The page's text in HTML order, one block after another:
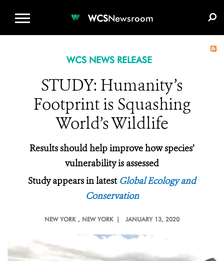
WCSNewsroom
WCS NEWS RELEASE
STUDY: Humanity’s
Footprint is Squashing
World’s Wildlife
Results should helpimprove how species’
vulnerability is assessed
Study appears in latest Global Ecology and
Conservation
NEW YORK , NEW YORK | JANUARY 13, 2020